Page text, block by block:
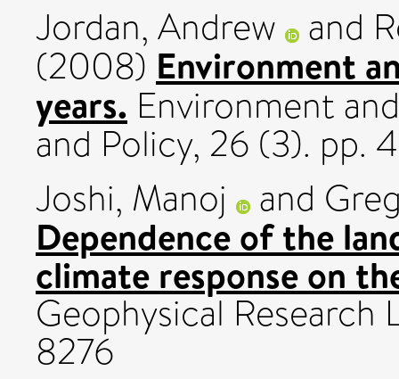
Jordan, Andrew
and
(2008) Environment
years. Environment
and Policy, 26 (3). pp.
Joshi, Manoj
and
Dependence of the
climate response on
Geophysical
8276